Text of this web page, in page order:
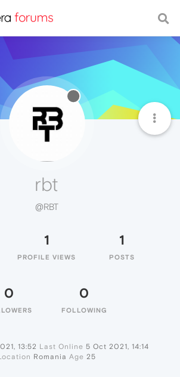
rbt
@RBT
1
PROFILE VIEWS
1
POSTS
0 0
FOLLOWING
13:52 Last Online 5 Oct 2021, 14:14
Romania Age 25